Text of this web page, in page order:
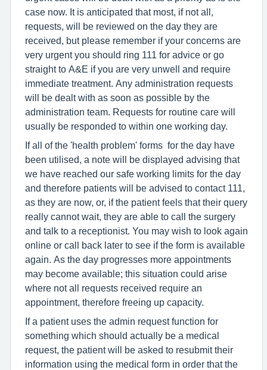
case now. It is anticipated that most, if not all,
requests, will be reviewed on the day they are
received, but please remember if your concerns are
very urgent you should ring 111 for advice or go
straight to A&E if you are very unwell and require
immediate treatment. Any administration requests
will be dealt with as soon as possible by the
administration team. Requests for routine care will
usually be responded to within one working day.
If all of the 'health problem' forms for the day have
been utilised, a note will be displayed advising that
we have reached our safe working limits for the day
and therefore patients will be advised to contact 111,
as they are now, or, if the patient feels that their query
really cannot wait, they are able to call the surgery
and talk to a receptionist. You may wish to look again
online or call back later to see if the form is available
again. As the day progresses more appointments
may become available; this situation could arise
where not all requests received require an
appointment, therefore freeing up capacity.
If a patient uses the admin request function for
something which should actually be a medical
request, the patient will be asked to resubmit their
information using the medical form in order that the